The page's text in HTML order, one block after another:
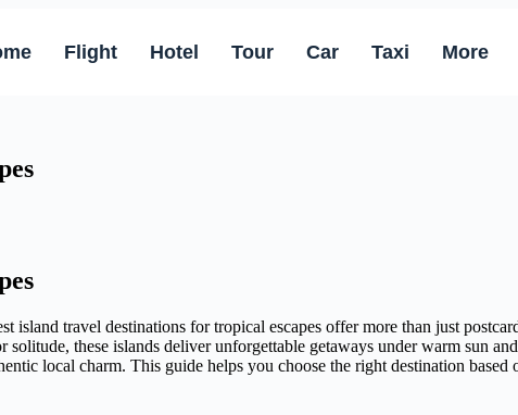
Flight Hotel Tour Car Taxi More
island travel destinations for tropical escapes offer more than just
these islands deliver unforgettable getaways under warm sun
local charm. This guide helps you choose the right destination